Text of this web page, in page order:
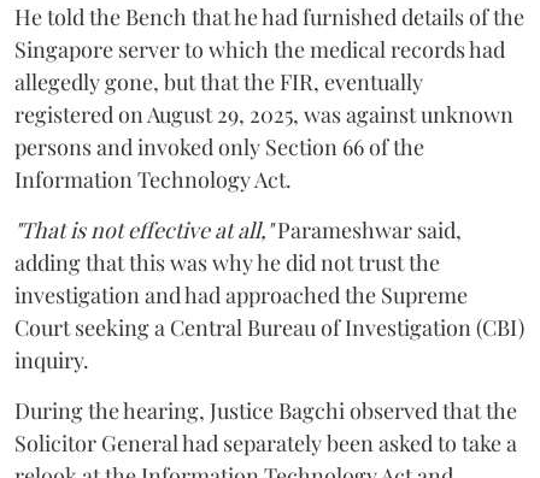
He told the Bench that he had furnished details of the
Singapore server to which the medical records had
allegedly gone, but that the FIR, eventually
registered on August 29, 2025, was against unknown
persons and invoked only Section 66 of the
Information Technology Act.
"That is not effective at all,"Parameshwar said,
adding that this was why he did not trust the
investigation and had approached the Supreme
Court seeking a Central Bureau of Investigation (CBI)
inquiry.
During the hearing, Justice Bagchi observed that the
Solicitor General had separately been asked to take a